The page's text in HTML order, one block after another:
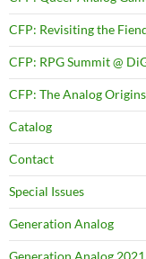
CFP: Revisiting the
CFP: RPG Summit @
CFP: The Analog
Catalog
Contact
Special Issues
Generation Analog